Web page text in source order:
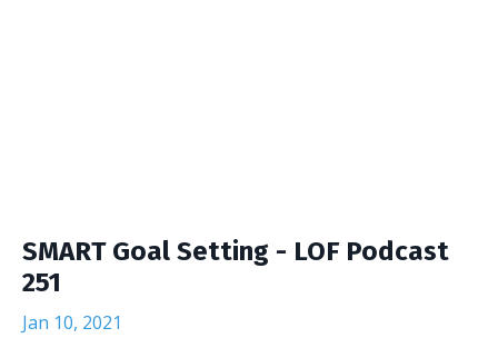
SMART Goal Setting - LOF Podcast
251
Jan 10, 2021